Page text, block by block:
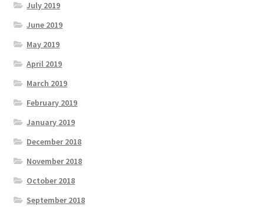
July 2019
June 2019
May 2019
April 2019
March 2019
February 2019
January 2019
December 2018
November 2018
October 2018
September 2018